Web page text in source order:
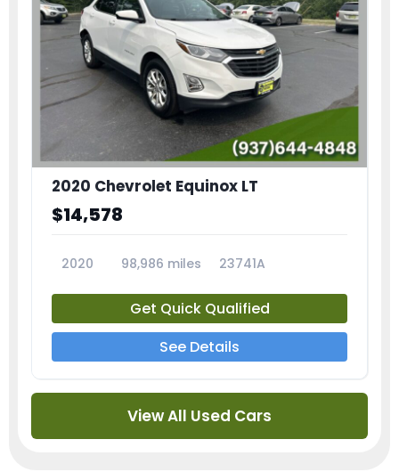
2020 Chevrolet Equinox LT
$14,578
2020 98,986 miles 23741A
Get Quick Qualified
See Details
View All Used Cars